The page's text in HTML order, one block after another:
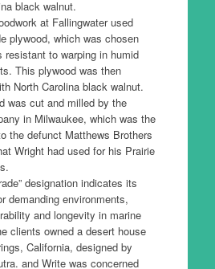
black walnut.
at Fallingwater used
plywood, which was chosen
resistant to warping in humid
This plywood was then
North Carolina black walnut.
was cut and milled by the
in Milwaukee, which was the
the defunct Matthews Brothers
Wright had used for his Prairie
designation indicates its
demanding environments,
and longevity in marine
clients owned a desert house
California, designed by
and Write was concerned